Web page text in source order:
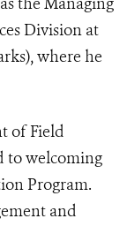
Division at
where he
of Field
to welcoming
Program.
and